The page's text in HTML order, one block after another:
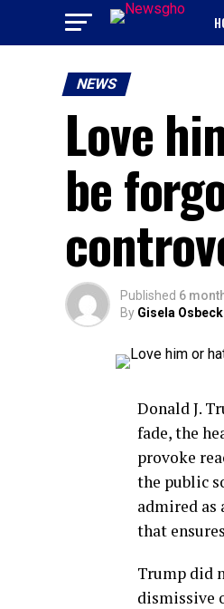
NEWS
Love
be
Published 6
By Gisela Osbeck
Donald J.
fade, the
provoke
the public
admired
that
Trump did
dismissive